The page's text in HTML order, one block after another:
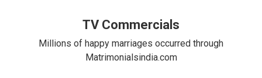
TV Commercials
Millions of happy marriages occurred through
Matrimonialsindia.com